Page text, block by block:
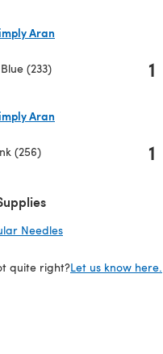
Aran
(233) 1
Aran
(256) 1
Needles
quite right?Let us know here.